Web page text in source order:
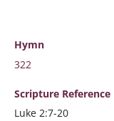
Hymn
322
Scripture Reference
Luke 2:7-20